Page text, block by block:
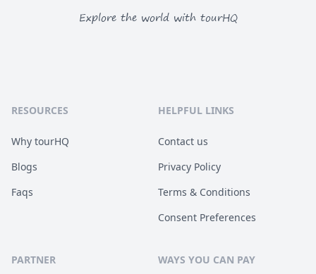
Explore the world with tourHQ
RESOURCES
Why tourHQ
Blogs
Faqs
HELPFUL LINKS
Contact us
Privacy Policy
Terms & Conditions
Consent Preferences
PARTNER WAYS YOU CAN PAY